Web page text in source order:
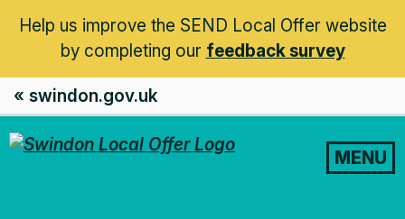
Help us improve the SEND Local Offer website
by completing our feedback survey
« swindon.gov.uk
MENU